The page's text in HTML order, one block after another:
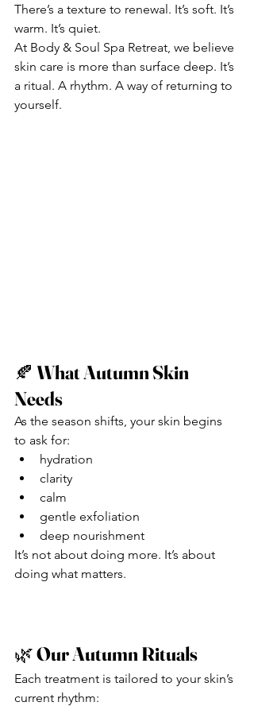
There’s a texture to renewal. It’s soft. It’s
warm. It’s quiet.
At Body & Soul Spa Retreat, we believe
skin care is more than surface deep. It’s
a ritual. A rhythm. A way of returning to
yourself.
🍂 What Autumn Skin
Needs
As the season shifts, your skin begins
to ask for:
hydration
clarity
calm
gentle exfoliation
deep nourishment
It’s not about doing more. It’s about
doing what matters.
🌿 Our Autumn Rituals
Each treatment is tailored to your skin’s
current rhythm: